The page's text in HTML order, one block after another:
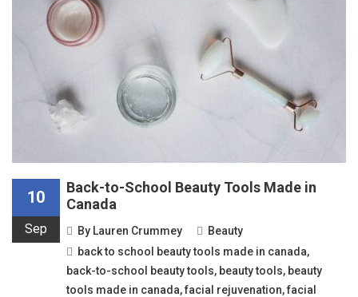
10
Sep
Back-to-School Beauty Tools Made in
Canada
By Lauren Crummey
Beauty
back to school beauty tools made in canada,
back-to-school beauty tools, beauty tools, beauty
tools made in canada,facial rejuvenation,facial